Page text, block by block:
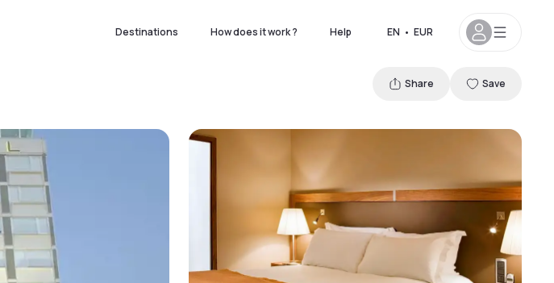
Destinations How does it work ? Help EN • EUR
Share Save